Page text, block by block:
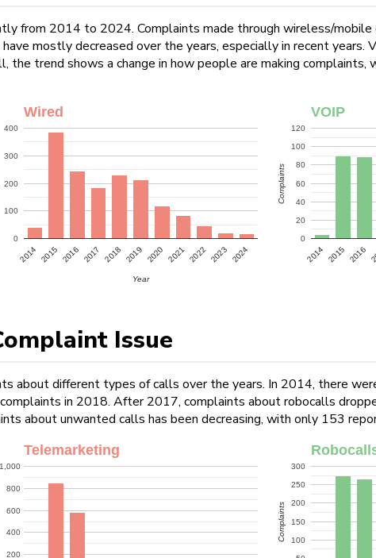
from 2014 to 2024. Complaints made through wireless/
mostly decreased over the years, especially in recent years.
trend shows a change in how people are making complaints,
Wired
2014 2015 2016 2017 2018 2019 2020 2021 2022 2023 2024
0
100
200
300
400
Year
VOIP
2014 2015 2016
0
20
40
60
80
100
120
Complaints
Issue
about different types of calls over the years. In 2014, there
in 2018. After 2017, complaints about robocalls
about unwanted calls has been decreasing, with only 153
Telemarketing
200
400
600
800
1,000
100
150
200
250
300
Complaints